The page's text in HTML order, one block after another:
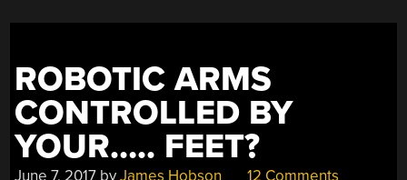
ROBOTIC ARMS
CONTROLLED BY
YOUR….. FEET?
June 7, 2017 byJames Hobson 12 Comments